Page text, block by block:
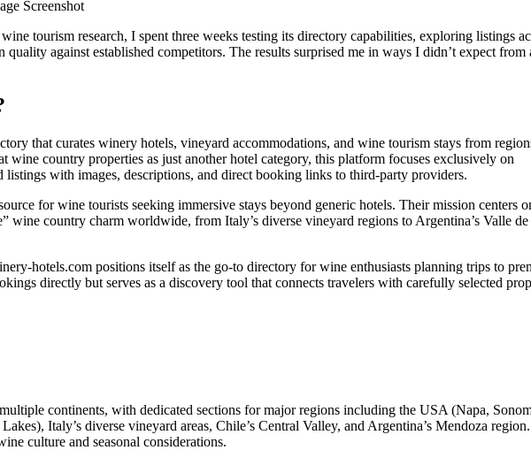
tourism research, I spent three weeks testing its directory capabilities, exploring listings
against established competitors. The results surprised me in ways I didn’t expect from
that curates winery hotels, vineyard accommodations, and wine tourism stays from
wine country properties as just another hotel category, this platform focuses exclusively on
with images, descriptions, and direct booking links to third-party providers.
for wine tourists seeking immersive stays beyond generic hotels. Their mission centers
wine country charm worldwide, from Italy’s diverse vineyard regions to Argentina’s Valle
hotels.com positions itself as the go-to directory for wine enthusiasts planning trips to
directly but serves as a discovery tool that connects travelers with carefully selected
continents, with dedicated sections for major regions including the USA (Napa,
Italy’s diverse vineyard areas, Chile’s Central Valley, and Argentina’s Mendoza
culture and seasonal considerations.